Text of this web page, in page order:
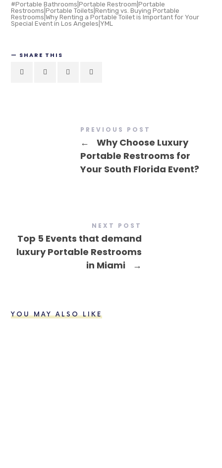
Portable Bathrooms|Portable Restroom|Portable
Restrooms|Portable Toilets|Renting vs. Buying Portable
Restrooms|Why Renting a Portable Toilet is Important for Your
Special Event in Los Angeles|YML
SHARE THIS
PREVIOUS POST
←
Why Choose Luxury
Portable Restrooms for
Your South Florida Event?
NEXT POST
Top 5 Events that demand
luxury Portable Restrooms
in Miami
→
YOU MAY ALSO LIKE